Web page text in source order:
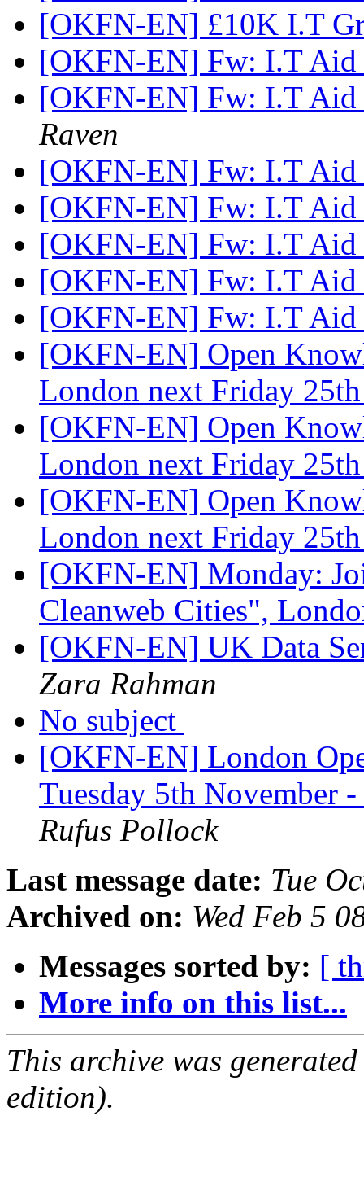
[OKFN-EN] £10K I.T
[OKFN-EN] Fw: I.T
[OKFN-EN] Fw: I.T
Raven
[OKFN-EN] Fw: I.T
[OKFN-EN] Fw: I.T
[OKFN-EN] Fw: I.T
[OKFN-EN] Fw: I.T
[OKFN-EN] Fw: I.T
[OKFN-EN] Open
London next Friday
[OKFN-EN] Open
London next Friday
[OKFN-EN] Open
London next Friday
[OKFN-EN] Monday:
Cleanweb Cities",
[OKFN-EN] UK Data
Zara Rahman
No subject
[OKFN-EN] London
Tuesday 5th November
Rufus Pollock
Last message date: Tue
Archived on: Wed Feb 5
Messages sorted by: [
More info on this list...
This archive was
edition).